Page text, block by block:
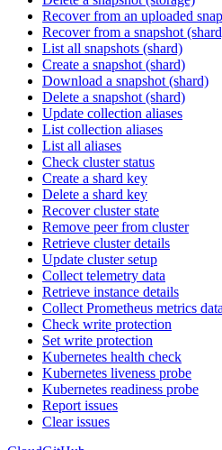
Recover from an uploaded
Recover from a snapshot
List all snapshots (shard)
Create a snapshot (shard)
Download a snapshot (shard)
Delete a snapshot (shard)
Update collection aliases
List collection aliases
List all aliases
Check cluster status
Create a shard key
Delete a shard key
Recover cluster state
Remove peer from cluster
Retrieve cluster details
Update cluster setup
Collect telemetry data
Retrieve instance details
Collect Prometheus metrics data
Check write protection
Set write protection
Kubernetes health check
Kubernetes liveness probe
Kubernetes readiness probe
Report issues
Clear issues